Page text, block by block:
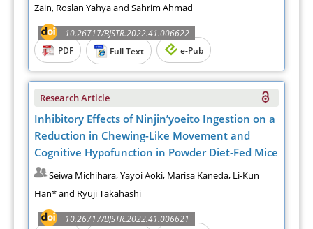
Zain, Roslan Yahya and Sahrim Ahmad
10.26717/BJSTR.2022.41.006622
PDF
Full Text e-Pub
Research Article
Inhibitory Effects of Ninjin’yoeito Ingestion on a
Reduction in Chewing-Like Movement and
Cognitive Hypofunction in Powder Diet-Fed Mice
Seiwa Michihara, Yayoi Aoki, Marisa Kaneda, Li-Kun
Han* and Ryuji Takahashi
10.26717/BJSTR.2022.41.006621